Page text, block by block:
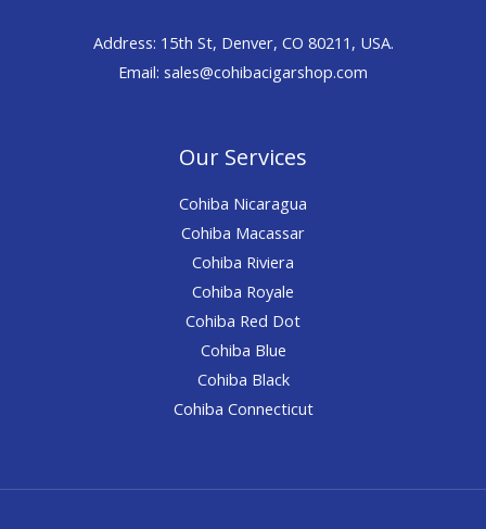
Address: 15th St, Denver, CO 80211, USA.
Email: sales@cohibacigarshop.com
Our Services
Cohiba Nicaragua
Cohiba Macassar
Cohiba Riviera
Cohiba Royale
Cohiba Red Dot
Cohiba Blue
Cohiba Black
Cohiba Connecticut